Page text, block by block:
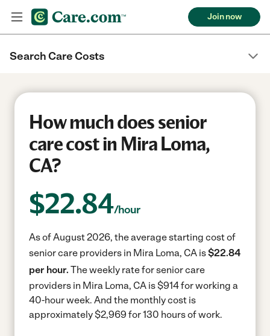
Join now
Search Care Costs
How much does senior
care cost in Mira Loma,
CA?
$22.84/hour
As of August 2026, the average starting cost of
senior care providers in Mira Loma, CA is$22.84
per hour. The weekly rate for senior care
providers in Mira Loma, CA is $914 for working a
40-hour week. And the monthly cost is
approximately $2,969 for 130 hours of work.